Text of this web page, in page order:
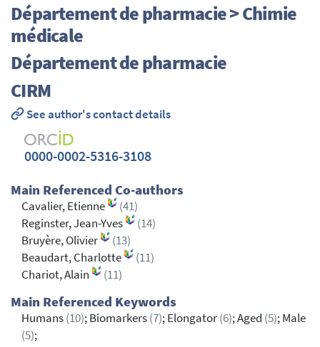
Département de pharmacie > Chimie
médicale
Département de pharmacie
CIRM
See author's contact details
0000-0002-5316-3108
Main Referenced Co-authors
Cavalier, Etienne
(41)
Reginster, Jean-Yves
(14)
Bruyère, Olivier
(13)
Beaudart, Charlotte
(11)
Chariot, Alain
(11)
Main Referenced Keywords
Humans(10); Biomarkers(7); Elongator(6); Aged (5); Male
(5);